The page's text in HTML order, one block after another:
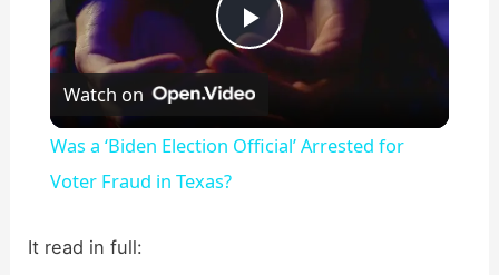
P
Watch on
Was a ‘Biden Election Official’ Arrested for
Voter Fraud in Texas?
It read in full: